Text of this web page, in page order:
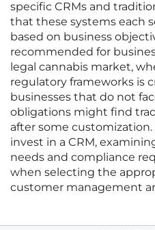
specific CRMs and
that these systems each
based on business
recommended for
legal cannabis market,
regulatory frameworks is
businesses that do not
obligations might find
after some
invest in a CRM,
needs and compliance
when selecting the
customer management